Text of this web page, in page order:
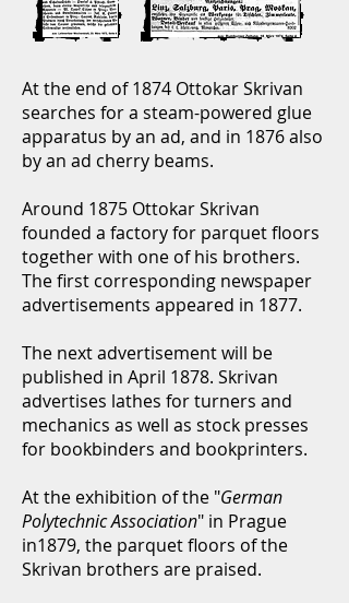
At the end of 1874 Ottokar Skrivan
searches for a steam-powered glue
apparatus by an ad, and in 1876 also
by an ad cherry beams.
Around 1875 Ottokar Skrivan
founded a factory for parquet floors
together with one of his brothers.
The first corresponding newspaper
advertisements appeared in 1877.
The next advertisement will be
published in April 1878. Skrivan
advertises lathes for turners and
mechanics as well as stock presses
for bookbinders and bookprinters.
At the exhibition of the "German
Polytechnic Association" in Prague
in1879, the parquet floors of the
Skrivan brothers are praised.